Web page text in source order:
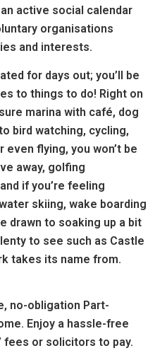
active social calendar
organisations
and interests.
for days out; you’ll be
to things to do! Right on
marina with café, dog
bird watching, cycling,
flying, you won’t be
away, golfing
if you’re feeling
skiing, wake boarding
drawn to soaking up a bit
to see such as Castle
takes its name from.
no-obligation Part-
Enjoy a hassle-free
fees or solicitors to pay.